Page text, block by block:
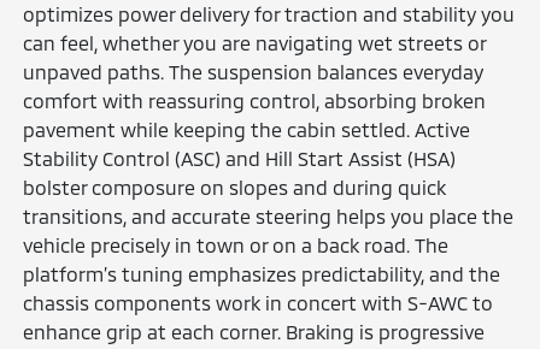
optimizes power delivery for traction and stability you
can feel, whether you are navigating wet streets or
unpaved paths. The suspension balances everyday
comfort with reassuring control, absorbing broken
pavement while keeping the cabin settled. Active
Stability Control (ASC) and Hill Start Assist (HSA)
bolster composure on slopes and during quick
transitions, and accurate steering helps you place the
vehicle precisely in town or on a back road. The
platform’s tuning emphasizes predictability, and the
chassis components work in concert with S-AWC to
enhance grip at each corner. Braking is progressive